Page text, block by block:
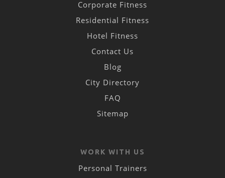
Corporate Fitness
Residential Fitness
Hotel Fitness
Contact Us
Blog
City Directory
FAQ
Sitemap
WORK WITH US
Personal Trainers